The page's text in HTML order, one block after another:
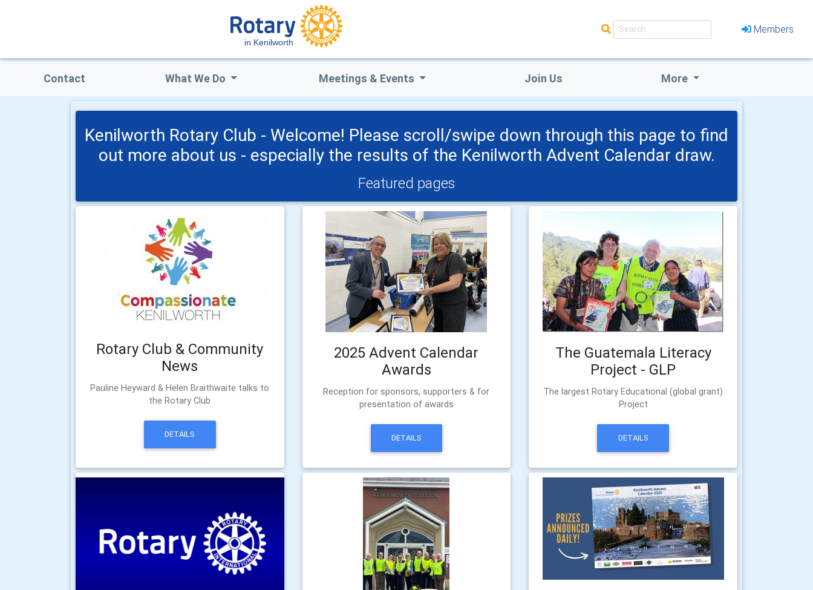
in Kenilworth
Members
Contact What We Do Meetings & Events Join Us More
Kenilworth Rotary Club - Welcome! Please scroll/swipe down through this page to find
out more about us - especially the results of the Kenilworth Advent Calendar draw.
Featured pages
Rotary Club & Community
News
Pauline Heyward & Helen Braithwaite talks to
the Rotary Club
DETAILS
2025 Advent Calendar
Awards
Reception for sponsors, supporters & for
presentation of awards
DETAILS
The Guatemala Literacy
Project - GLP
The largest Rotary Educational (global grant)
Project
DETAILS